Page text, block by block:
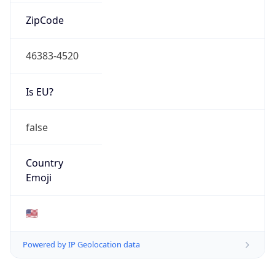
ZipCode
46383-4520
Is EU?
false
Country
Emoji
🇺🇸
Powered by IP Geolocation data